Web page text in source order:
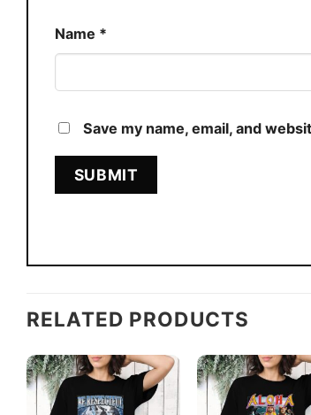
Name *
Save my name, email, and
RELATED PRODUCTS